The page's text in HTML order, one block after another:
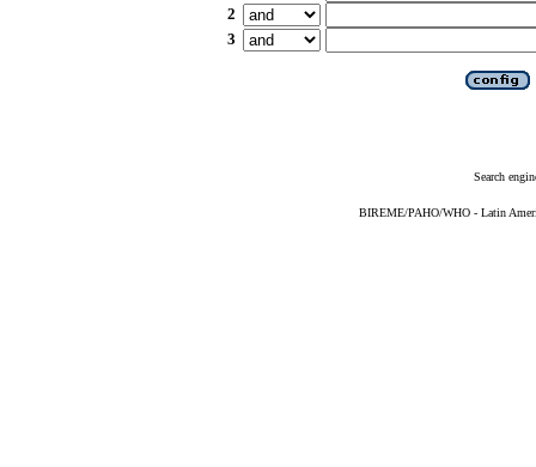
2
3
Search
BIREME/PAHO/WHO - Latin